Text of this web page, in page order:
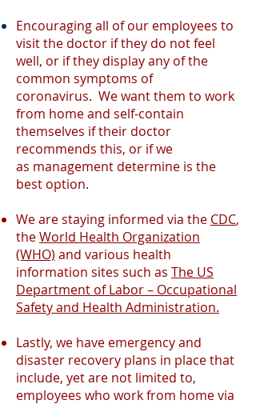
Encouraging all of our employees to
visit the doctor if they do not feel
well, or if they display any of the
common symptoms of
coronavirus. We want them to work
from home and self-contain
themselves if their doctor
recommends this, or if we
as management determine is the
best option.
We are staying informed via the CDC,
theWorld Health Organization
(WHO) and various health
information sites such as The US
Department of Labor – Occupational
Safety and Health Administration.
Lastly, we have emergency and
disaster recovery plans in place that
include, yet are not limited to,
employees who work from home via